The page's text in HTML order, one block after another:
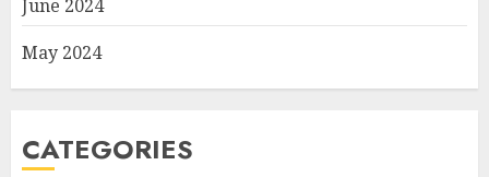
June 2024
May 2024
CATEGORIES